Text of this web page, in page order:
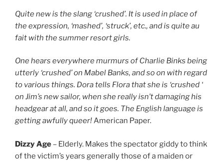
Quite new is the slang ‘crushed’. It is used in place of
the expression, ‘mashed’, ‘struck’, etc., and is quite au
fait with the summer resort girls.
One hears everywhere murmurs of Charlie Binks being
utterly ‘crushed’ on Mabel Banks, and so on with regard
to various things. Dora tells Flora that she is ‘crushed ‘
on Jim’s new sailor, when she really isn’t damaging his
headgear at all, and so it goes. The English language is
getting awfully queer!American Paper.
Dizzy Age – Elderly. Makes the spectator giddy to think
of the victim’s years generally those of a maiden or